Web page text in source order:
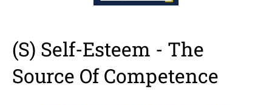
(S) Self-Esteem - The
Source Of Competence